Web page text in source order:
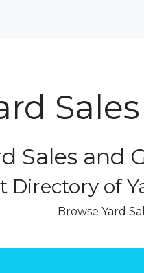
Sales and
Directory of
Browse Yard